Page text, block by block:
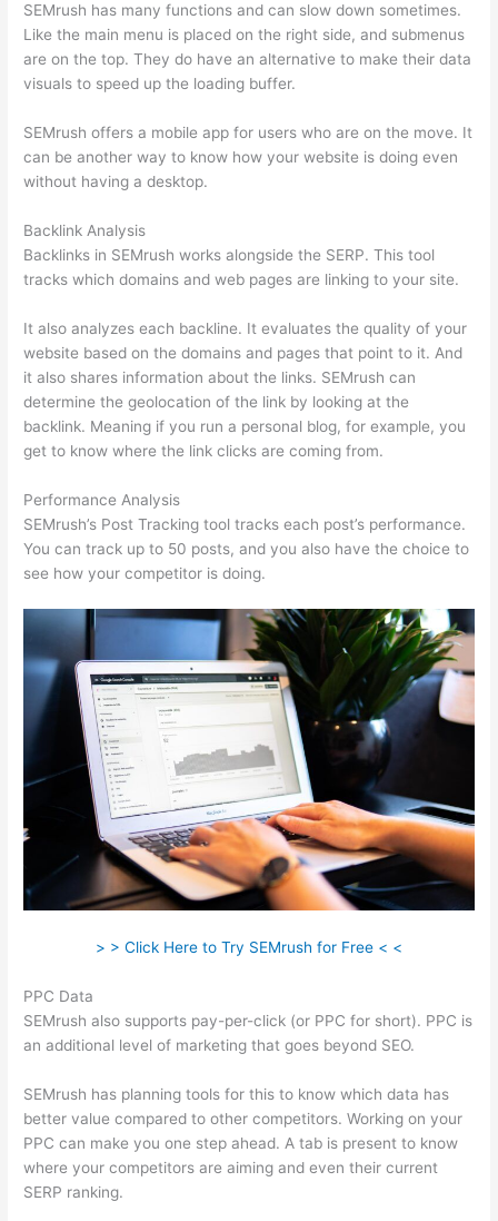
SEMrush has many functions and can slow down sometimes.
Like the main menu is placed on the right side, and submenus
are on the top. They do have an alternative to make their data
visuals to speed up the loading buffer.
SEMrush offers a mobile app for users who are on the move. It
can be another way to know how your website is doing even
without having a desktop.
Backlink Analysis
Backlinks in SEMrush works alongside the SERP. This tool
tracks which domains and web pages are linking to your site.
It also analyzes each backline. It evaluates the quality of your
website based on the domains and pages that point to it. And
it also shares information about the links. SEMrush can
determine the geolocation of the link by looking at the
backlink. Meaning if you run a personal blog, for example, you
get to know where the link clicks are coming from.
Performance Analysis
SEMrush’s Post Tracking tool tracks each post’s performance.
You can track up to 50 posts, and you also have the choice to
see how your competitor is doing.
> > Click Here to Try SEMrush for Free < <
PPC Data
SEMrush also supports pay-per-click (or PPC for short). PPC is
an additional level of marketing that goes beyond SEO.
SEMrush has planning tools for this to know which data has
better value compared to other competitors. Working on your
PPC can make you one step ahead. A tab is present to know
where your competitors are aiming and even their current
SERP ranking.